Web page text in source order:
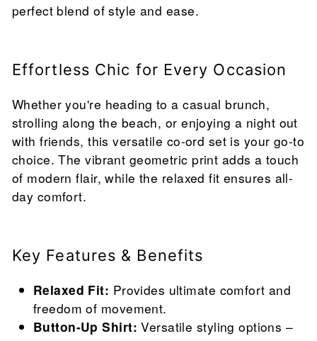
perfect blend of style and ease.
Effortless Chic for Every Occasion
Whether you're heading to a casual brunch,
strolling along the beach, or enjoying a night out
with friends, this versatile co-ord set is your go-to
choice. The vibrant geometric print adds a touch
of modern flair, while the relaxed fit ensures all-
day comfort.
Key Features & Benefits
Relaxed Fit: Provides ultimate comfort and
freedom of movement.
Button-Up Shirt: Versatile styling options –